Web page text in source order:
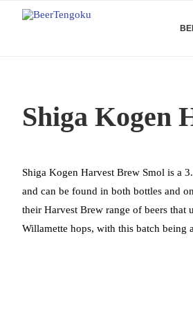
Shiga Kogen
Shiga Kogen Harvest Brew Smol is a
and can be found in both bottles and
their Harvest Brew range of beers that
Willamette hops, with this batch being